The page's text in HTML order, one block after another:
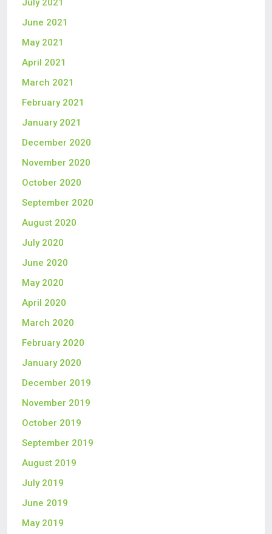
July 2021
June 2021
May 2021
April 2021
March 2021
February 2021
January 2021
December 2020
November 2020
October 2020
September 2020
August 2020
July 2020
June 2020
May 2020
April 2020
March 2020
February 2020
January 2020
December 2019
November 2019
October 2019
September 2019
August 2019
July 2019
June 2019
May 2019